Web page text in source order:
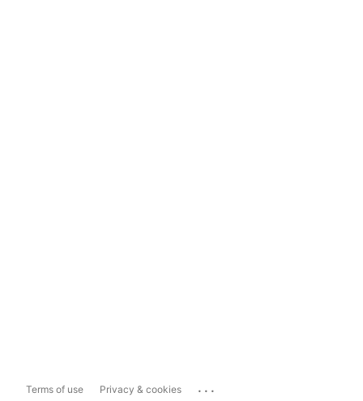
Terms of use Privacy & cookies ...